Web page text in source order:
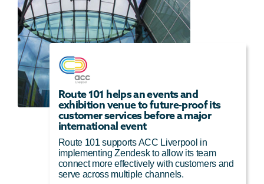
Route 101 helps an events and
exhibition venue to future-proof its
customer services before a major
international event
Route 101 supports ACC Liverpool in
implementing Zendesk to allow its team
connect more effectively with customers and
serve across multiple channels.